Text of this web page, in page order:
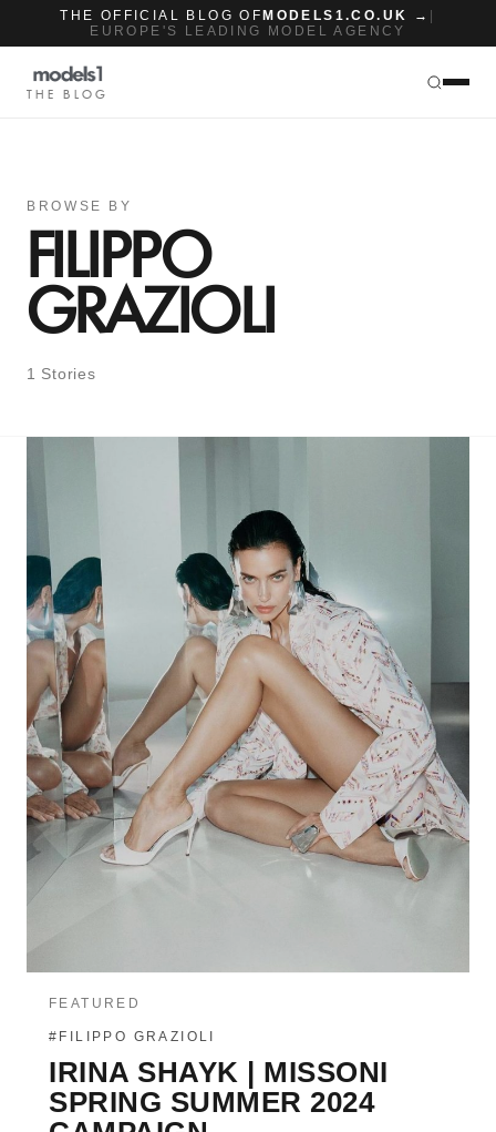
THE OFFICIAL BLOG OF MODELS1.CO.UK →
EUROPE'S LEADING MODEL AGENCY
THE BLOG
BROWSE BY
FILIPPO
GRAZIOLI
1 Stories
FEATURED
#FILIPPO GRAZIOLI
IRINA SHAYK | MISSONI
SPRING SUMMER 2024